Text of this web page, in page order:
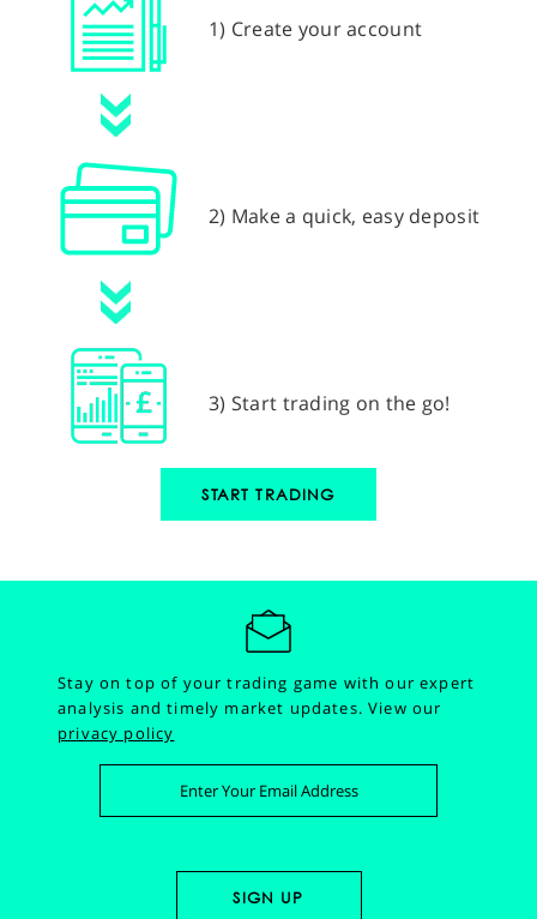
1) Create your account
2) Make a quick, easy deposit
3) Start trading on the go!
START TRADING
Stay on top of your trading game with our expert
analysis and timely market updates.View our
privacy policy